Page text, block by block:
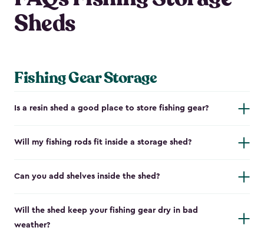
Sheds
Fishing Gear Storage
Is a resin shed a good place to store fishing gear?
Will my fishing rods fit inside a storage shed?
Can you add shelves inside the shed?
Will the shed keep your fishing gear dry in bad
weather?